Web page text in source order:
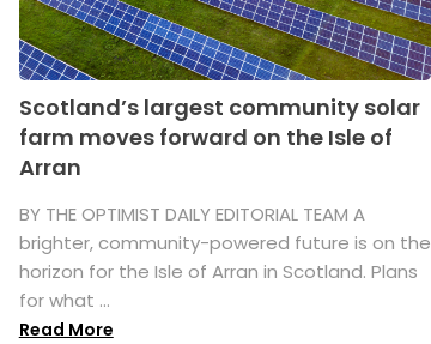
Scotland’s largest community solar
farm moves forward on the Isle of
Arran
BY THE OPTIMIST DAILY EDITORIAL TEAM A
brighter, community-powered future is on the
horizon for the Isle of Arran in Scotland. Plans
for what ...
Read More